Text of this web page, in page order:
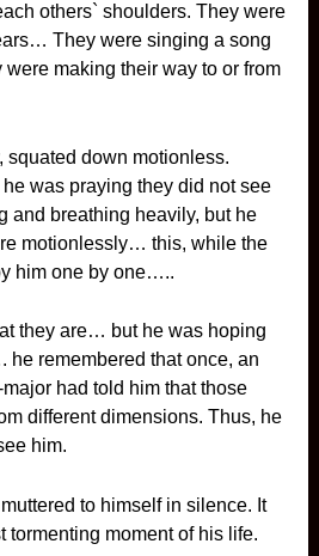
others` shoulders. They were
They were singing a song
making their way to or from
squated down motionless.
was praying they did not see
and breathing heavily, but he
motionlessly… this, while the
him one by one…..
they are… but he was hoping
remembered that once, an
had told him that those
different dimensions. Thus, he
him.
to himself in silence. It
tormenting moment of his life.